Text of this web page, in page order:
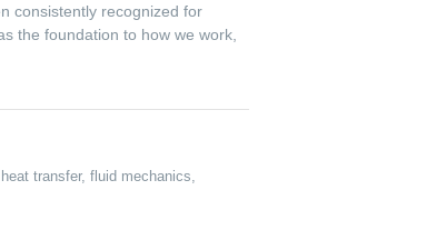
consistently recognized for
the foundation to how we work,
transfer, fluid mechanics,